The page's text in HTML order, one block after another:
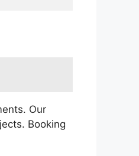
Our
Booking